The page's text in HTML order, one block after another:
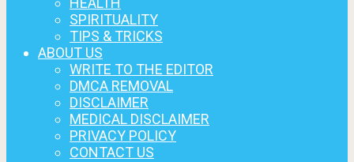
SPIRITUALITY
TIPS & TRICKS
ABOUT US
WRITE TO THE EDITOR
DMCA REMOVAL
DISCLAIMER
MEDICAL DISCLAIMER
PRIVACY POLICY
CONTACT US